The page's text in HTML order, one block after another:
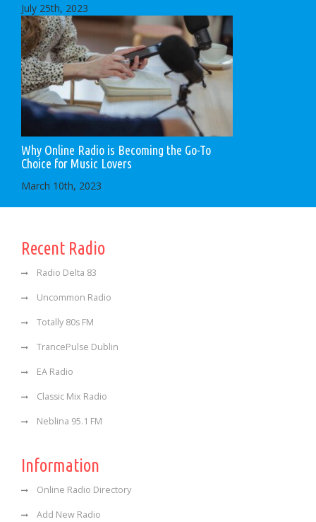
July 25th, 2023
Why Online Radio is Becoming the Go-To
Choice for Music Lovers
March 10th, 2023
Recent Radio
Radio Delta 83
Uncommon Radio
Totally 80s FM
TrancePulse Dublin
EA Radio
Classic Mix Radio
Neblina 95.1 FM
Information
Online Radio Directory
Add New Radio